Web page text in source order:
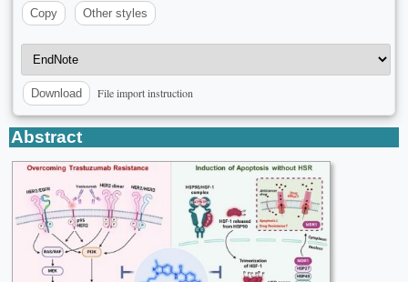
Copy
Other styles
Download File import instruction
Abstract